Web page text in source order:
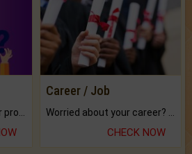
Career / Job
CHECK NOW